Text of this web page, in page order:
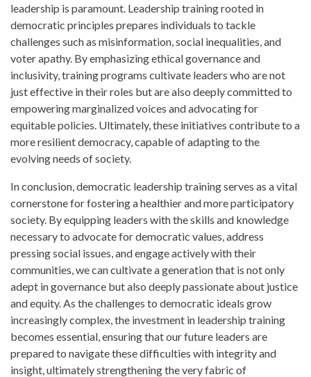
leadership is paramount. Leadership training rooted in
democratic principles prepares individuals to tackle
challenges such as misinformation, social inequalities, and
voter apathy. By emphasizing ethical governance and
inclusivity, training programs cultivate leaders who are not
just effective in their roles but are also deeply committed to
empowering marginalized voices and advocating for
equitable policies. Ultimately, these initiatives contribute to a
more resilient democracy, capable of adapting to the
evolving needs of society.
In conclusion, democratic leadership training serves as a vital
cornerstone for fostering a healthier and more participatory
society. By equipping leaders with the skills and knowledge
necessary to advocate for democratic values, address
pressing social issues, and engage actively with their
communities, we can cultivate a generation that is not only
adept in governance but also deeply passionate about justice
and equity. As the challenges to democratic ideals grow
increasingly complex, the investment in leadership training
becomes essential, ensuring that our future leaders are
prepared to navigate these difficulties with integrity and
insight, ultimately strengthening the very fabric of